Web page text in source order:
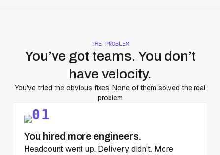
THE PROBLEM
You’ve got teams. You don’t
have velocity.
You've tried the obvious fixes. None of them solved the real
problem
You hired more engineers.
Headcount went up. Delivery didn't. More